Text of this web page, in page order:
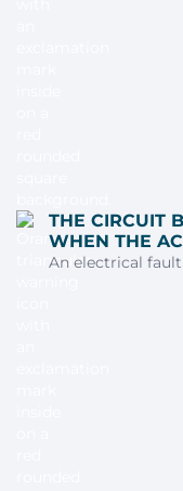
THE CIRCUIT
WHEN THE
An electrical